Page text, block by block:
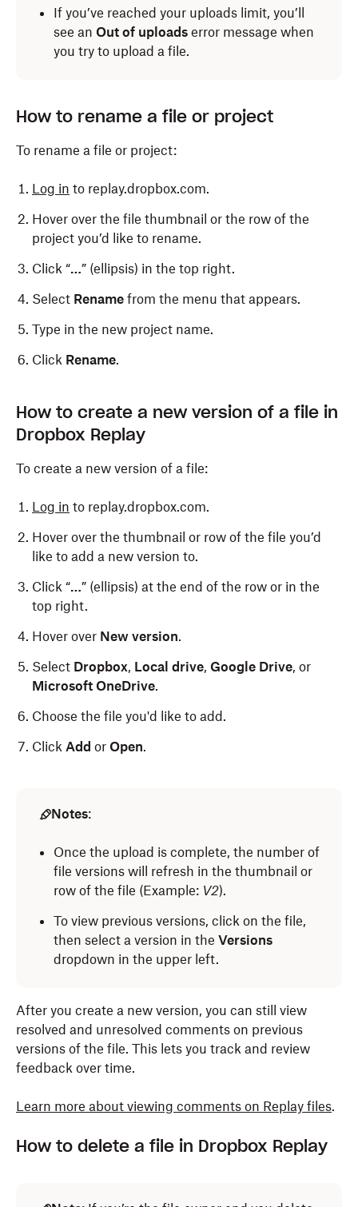
If you’ve reached your uploads limit, you’ll
see an Out of uploads error message when
you try to upload a file.
How to rename a file or project
To rename a file or project:
Log in to replay.dropbox.com.
Hover over the file thumbnail or the row of the
project you’d like to rename.
Click “…” (ellipsis) in the top right.
Select Rename from the menu that appears.
Type in the new project name.
Click Rename.
How to create a new version of a file in
Dropbox Replay
To create a new version of a file:
Log in to replay.dropbox.com.
Hover over the thumbnail or row of the file you’d
like to add a new version to.
Click “…” (ellipsis) at the end of the row or in the
top right.
Hover over New version.
Select Dropbox, Local drive, Google Drive, or
Microsoft OneDrive.
Choose the file you'd like to add.
Click Add or Open.
Notes:
Once the upload is complete, the number of
file versions will refresh in the thumbnail or
row of the file (Example: V2).
To view previous versions, click on the file,
then select a version in the Versions
dropdown in the upper left.
After you create a new version, you can still view
resolved and unresolved comments on previous
versions of the file. This lets you track and review
feedback over time.
Learn more about viewing comments on Replay files.
How to delete a file in Dropbox Replay